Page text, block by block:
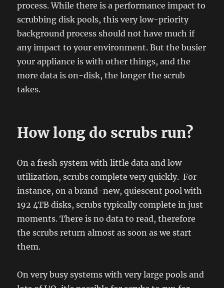
process. While there is a performance impact to
scrubbing disk pools, this very low-priority
background process should not have much if
any impact to your environment. But the busier
your appliance is with other things, and the
more data is on-disk, the longer the scrub
takes.
How long do scrubs run?
On a fresh system with little data and low
utilization, scrubs complete very quickly. For
instance, on a brand-new, quiescent pool with
192 4TB disks, scrubs typically complete in just
moments. There is no data to read, therefore
the scrubs return almost as soon as we start
them.
On very busy systems with very large pools and